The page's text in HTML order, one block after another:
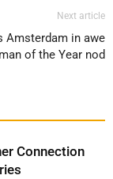
Next article
Amsterdam in awe
of the Year nod
Connection